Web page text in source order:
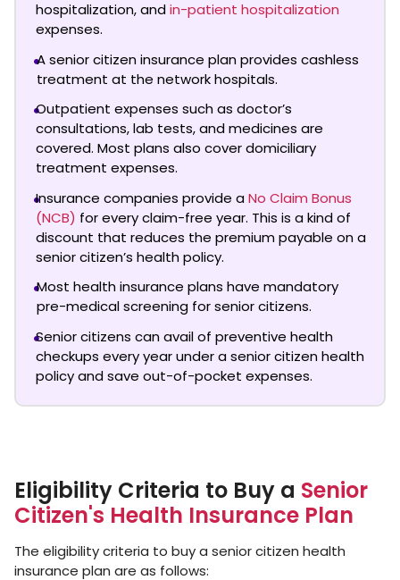
hospitalization, andin-patient hospitalization
expenses.
A senior citizen insurance plan provides cashless
treatment at the network hospitals.
Outpatient expenses such as doctor’s
consultations, lab tests, and medicines are
covered. Most plans also cover domiciliary
treatment expenses.
Insurance companies provide aNo Claim Bonus
(NCB) for every claim-free year. This is a kind of
discount that reduces the premium payable on a
senior citizen’s health policy.
Most health insurance plans have mandatory
pre-medical screening for senior citizens.
Senior citizens can avail of preventive health
checkups every year under a senior citizen health
policy and save out-of-pocket expenses.
Eligibility Criteria to Buy a Senior
Citizen's Health Insurance Plan
The eligibility criteria to buy a senior citizen health
insurance plan are as follows: